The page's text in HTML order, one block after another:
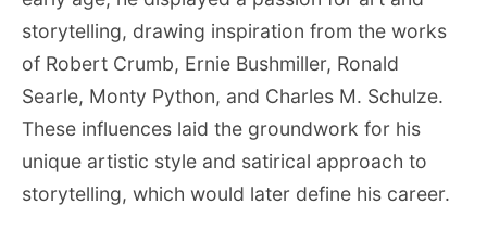
storytelling, drawing inspiration from the works
of Robert Crumb, Ernie Bushmiller, Ronald
Searle, Monty Python, and Charles M. Schulze.
These influences laid the groundwork for his
unique artistic style and satirical approach to
storytelling, which would later define his career.